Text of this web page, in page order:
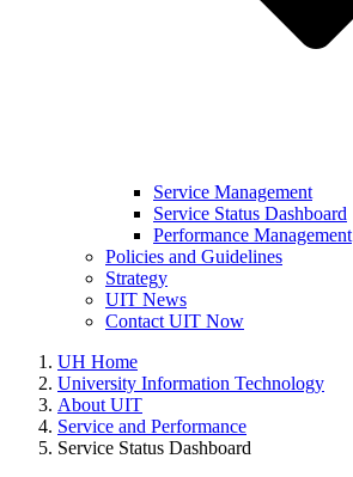
Service Management
Service Status Dashboard
Performance Management
Policies and Guidelines
Strategy
UIT News
Contact UIT Now
UH Home
University Information Technology
About UIT
Service and Performance
Service Status Dashboard